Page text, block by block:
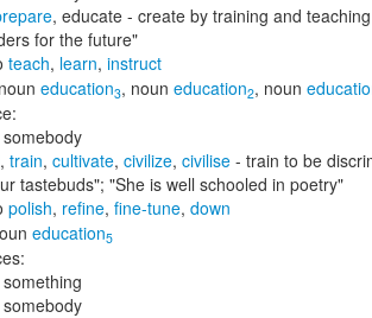
, educate - create by training and
for the future"
teach, learn, instruct
noun education3, noun education2, noun
, train, cultivate, civilize, civilise - train to be
tastebuds"; "She is well schooled in poetry"
polish, refine, fine-tune, down
education5